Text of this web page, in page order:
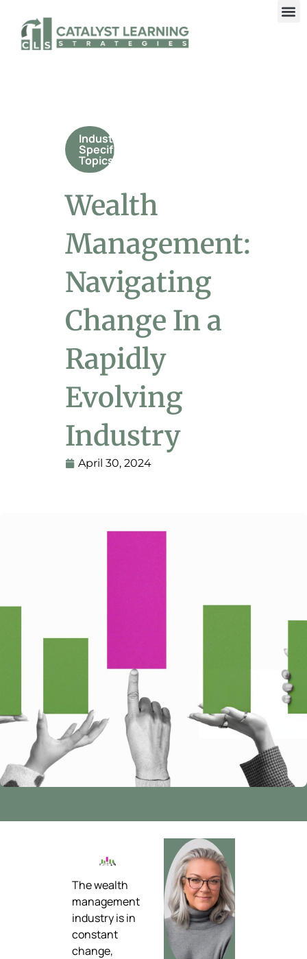
Industry
Specific
Topics
Wealth
Management:
Navigating
Change In a
Rapidly
Evolving
Industry
April 30, 2024
The wealth
management
industry is in
constant
change,